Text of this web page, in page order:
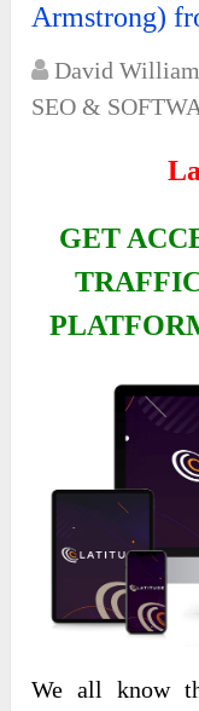
Armstrong)
David
SEO &
GET
We all know